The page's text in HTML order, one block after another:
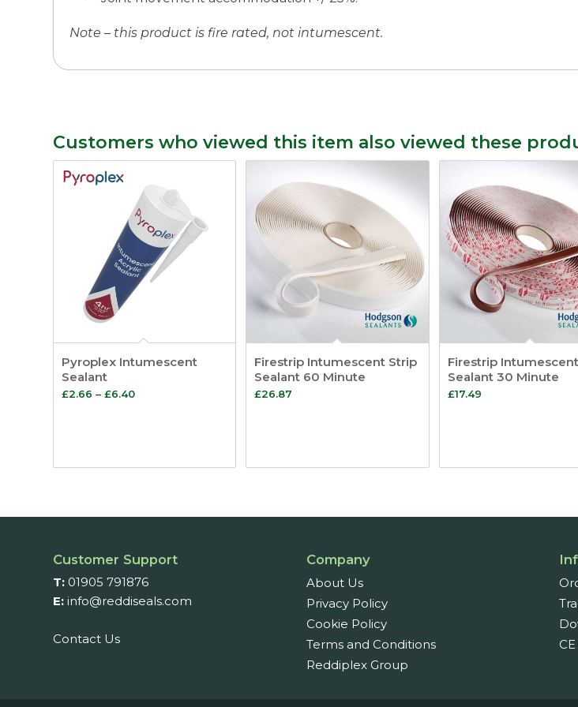
Note – this product is fire rated, not intumescent.
Customers who viewed this item also viewed these
Pyroplex Intumescent
Sealant
£2.66 – £6.40Price
£6.40
Firestrip Intumescent Strip
Sealant 60 Minute
£26.87
Firestrip
Sealant 30 Minute
£17.49
Customer Support
T: 01905 791876
E: info@reddiseals.com
Contact Us
Company
About Us
Privacy Policy
Cookie Policy
Terms and Conditions
Reddiplex Group